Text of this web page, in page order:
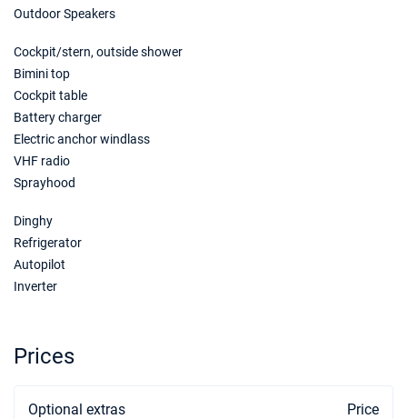
Outdoor Speakers
Cockpit/stern, outside shower
Bimini top
Cockpit table
Battery charger
Electric anchor windlass
VHF radio
Sprayhood
Dinghy
Refrigerator
Autopilot
Inverter
Prices
Optional extras Price